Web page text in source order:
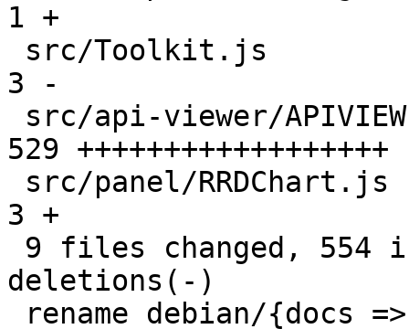
1 +
3 -
529 ++++++++++++++++++
3 +
deletions(-)